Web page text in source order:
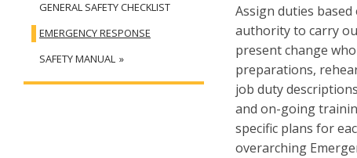
Assign duties
authority to carry
present change
preparations,
job duty
and on-going
specific plans for
overarching
GENERAL SAFETY CHECKLIST
EMERGENCY RESPONSE
SAFETY MANUAL